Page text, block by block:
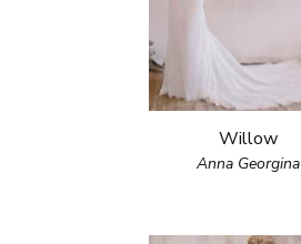
Willow
Anna Georgina